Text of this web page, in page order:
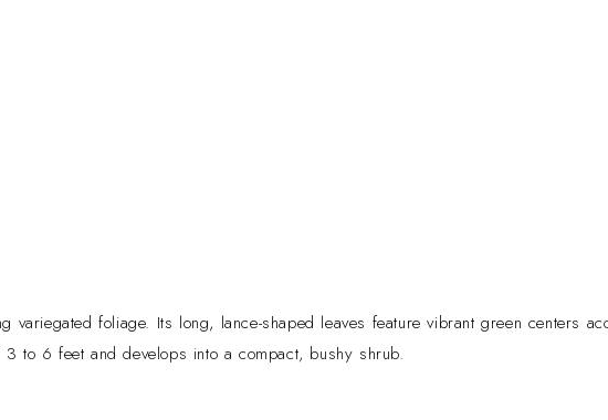
variegated foliage. Its long, lance-shaped leaves feature vibrant green centers
to 6 feet and develops into a compact, bushy shrub.